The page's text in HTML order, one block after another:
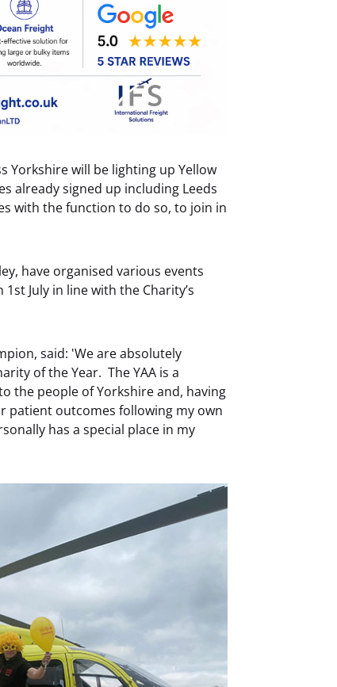
Yorkshire will be lighting up Yellow
already signed up including Leeds
with the function to do so, to join in
have organised various events
July in line with the Charity’s
said: 'We are absolutely
of the Year. The YAA is a
the people of Yorkshire and, having
patient outcomes following my own
has a special place in my